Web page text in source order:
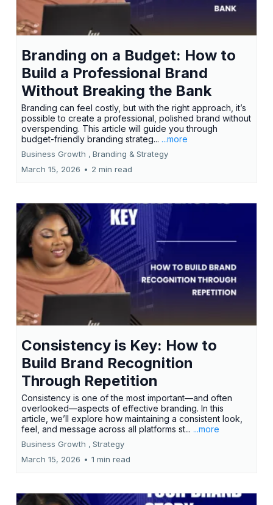
Branding on a Budget: How to
Build a Professional Brand
Without Breaking the Bank
Branding can feel costly, but with the right approach, it’s
possible to create a professional, polished brand without
overspending. This article will guide you through
budget-friendly branding strateg... ...more
Business Growth , Branding & Strategy
March 15, 2026 • 2 min read
Consistency is Key: How to
Build Brand Recognition
Through Repetition
Consistency is one of the most important—and often
overlooked—aspects of effective branding. In this
article, we’ll explore how maintaining a consistent look,
feel, and message across all platforms st... ...more
Business Growth , Strategy
March 15, 2026 • 1 min read